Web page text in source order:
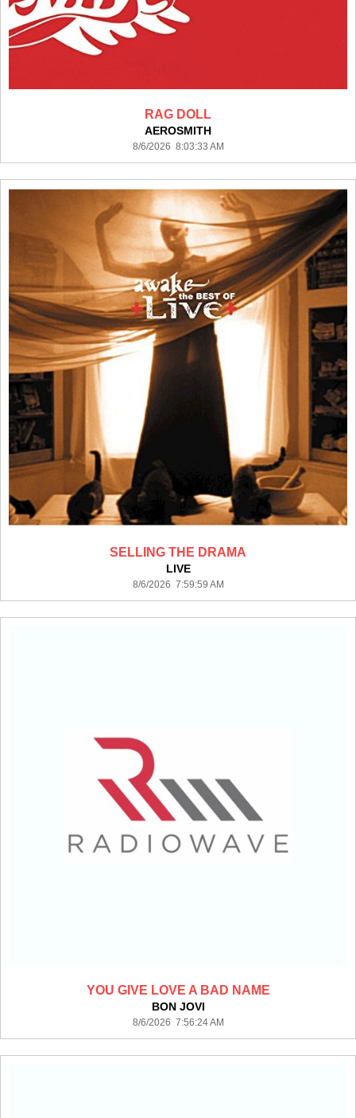
RAG DOLL
AEROSMITH
8/6/2026 8:03:33 AM
SELLING THE DRAMA
LIVE
8/6/2026 7:59:59 AM
YOU GIVE LOVE A BAD NAME
BON JOVI
8/6/2026 7:56:24 AM